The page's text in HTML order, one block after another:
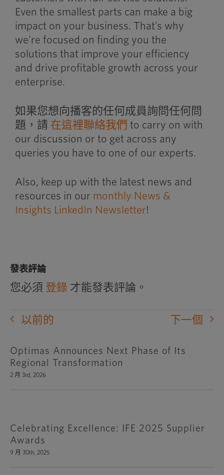
Even the smallest parts can make a big
impact on your business. That’s why
we’re focused on finding you the
solutions that improve your efficiency
and drive profitable growth across your
enterprise.
如果您想向播客的任何成員詢問任何問
題，請 在這裡聯絡我們 to carry on with
our discussion or to get across any
queries you have to one of our experts.
Also, keep up with the latest news and
resources in our monthly News &
Insights LinkedIn Newsletter!
發表評論
您必須 登錄 才能發表評論。
以前的 下一個
Optimas Announces Next Phase of Its
Regional Transformation
2 月 3rd, 2026
Celebrating Excellence: IFE 2025 Supplier
Awards
9 月 30th, 2025